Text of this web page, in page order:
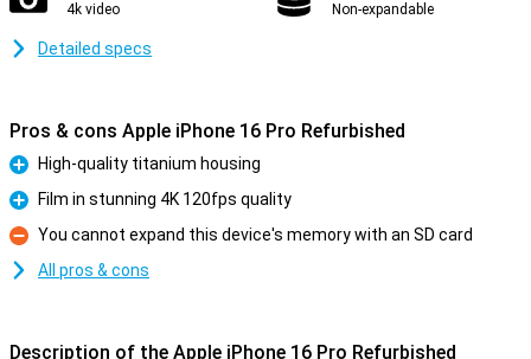
4k video Non-expandable
Detailed specs
Pros & cons Apple iPhone 16 Pro Refurbished
Pro
High-quality titanium housing
Pro
Film in stunning 4K 120fps quality
Con
You cannot expand this device's memory with an SD card
All pros & cons
Description of the Apple iPhone 16 Pro Refurbished